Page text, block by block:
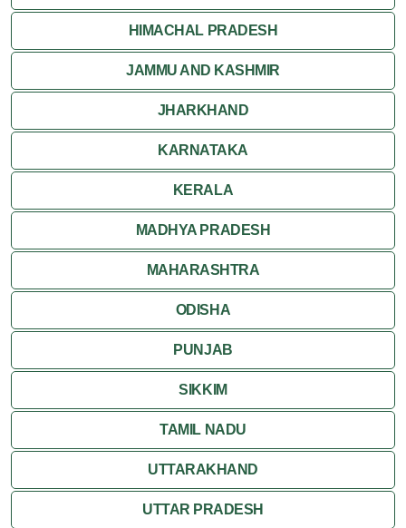
Nagaur
Nathdwara
Pushkar
Ranthambore
Shekhawati
Udaipur
Wildlife in Rajasthan
Travel to Bharatpur
HIMACHAL PRADESH
JAMMU AND KASHMIR
JHARKHAND
KARNATAKA
KERALA
MADHYA PRADESH
MAHARASHTRA
ODISHA
PUNJAB
SIKKIM
TAMIL NADU
UTTARAKHAND
UTTAR PRADESH